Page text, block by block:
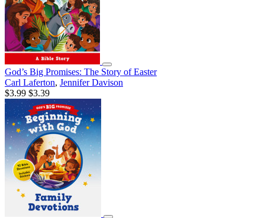
God’s Big Promises: The Story of Easter
Carl Laferton, Jennifer Davison
$3.99 $3.39